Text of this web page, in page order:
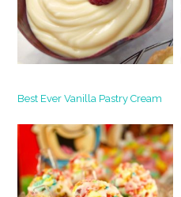
Best Ever Vanilla Pastry Cream